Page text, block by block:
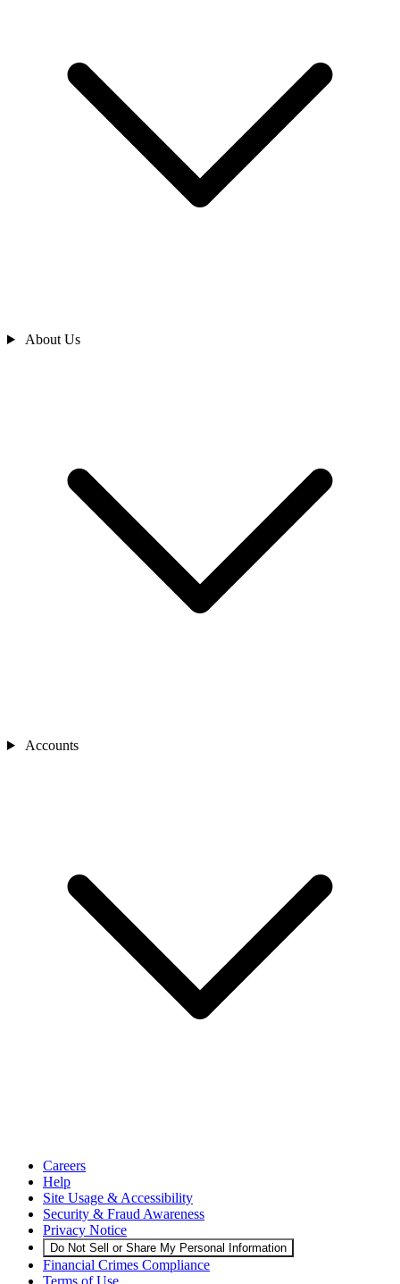
About Us
Accounts
Careers
Help
Site Usage & Accessibility
Security & Fraud Awareness
Privacy Notice
Do Not Sell or Share My Personal Information
Financial Crimes Compliance
Terms of Use